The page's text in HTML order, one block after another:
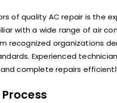
of quality AC repair is the
with a wide range of air
recognized organizations
Experienced
complete repairs